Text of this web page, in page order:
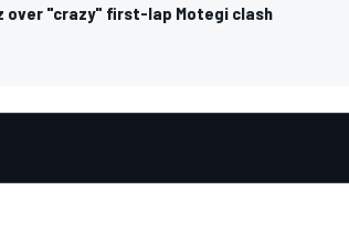
over "crazy" first-lap Motegi clash